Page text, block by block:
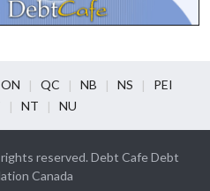
ON QC NB NS
PEI
NT NU
reserved. Debt Cafe Debt
Canada